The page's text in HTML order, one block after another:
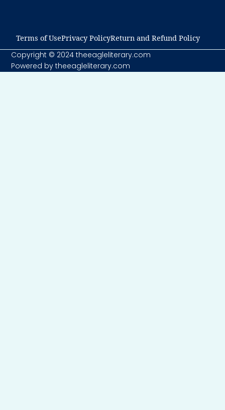
Terms of Use​Privacy Policy​Return and Refund Policy​
Copyright © 2024 theeagleliterary.com
Powered by theeagleliterary.com